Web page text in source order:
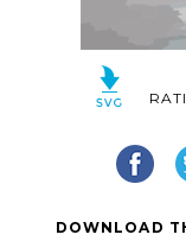
DOWNLOAD